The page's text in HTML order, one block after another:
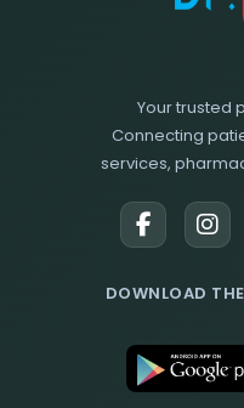
Your trusted
Connecting
services,
DOWNLOAD